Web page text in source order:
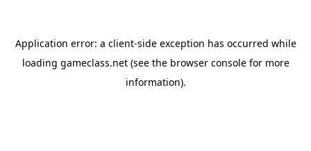
Application error: a client-side exception has occurred while
loading gameclass.net(see the browser consolefor more
information).